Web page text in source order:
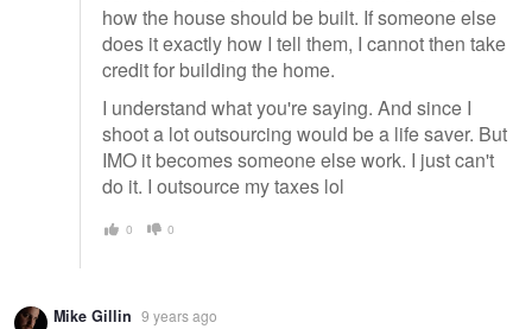
how the house should be built. If someone else
does it exactly how I tell them, I cannot then take
credit for building the home.
I understand what you're saying. And since I
shoot a lot outsourcing would be a life saver. But
IMO it becomes someone else work. I just can't
do it. I outsource my taxes lol
0 0
Mike Gillin 9 years ago